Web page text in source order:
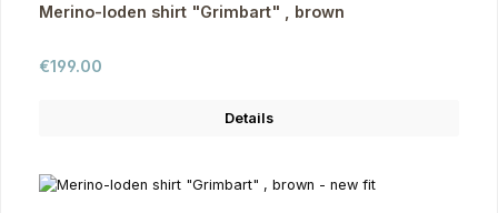
Merino-loden shirt "Grimbart" , brown
Regular price:
€199.00
Details